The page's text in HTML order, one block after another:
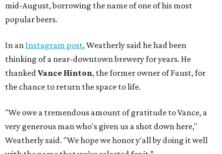
mid-August, borrowing the name of one of his most
popular beers.
In an Instagram post, Weatherly said he had been
thinking of a near-downtown brewery for years. He
thankedVance Hinton, the former owner of Faust, for
the chance to return the space to life.
"We owe a tremendous amount of gratitude to Vance, a
very generous man who's given us a shot down here,"
Weatherly said. "We hope we honor y'all by doing it well